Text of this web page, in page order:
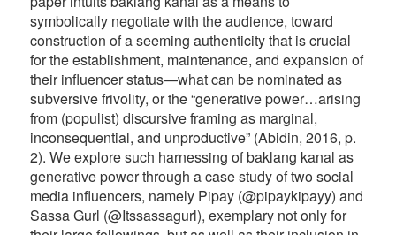
symbolically negotiate with the audience, toward
construction of a seeming authenticity that is crucial
for the establishment, maintenance, and expansion of
their influencer status—what can be nominated as
subversive frivolity, or the “generative power…arising
from (populist) discursive framing as marginal,
inconsequential, and unproductive” (Abidin, 2016, p.
2). We explore such harnessing of baklang kanal as
generative power through a case study of two social
media influencers, namely Pipay (@pipaykipayy) and
Sassa Gurl (@Itssassagurl), exemplary not only for